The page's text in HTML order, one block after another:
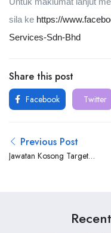
sila ke https://
Services-Sdn-Bhd
Share this post
Facebook Twitter
Previous Post
Jawatan Kosong Target